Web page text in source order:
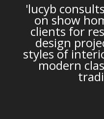
'lucyb
on show
clients for
design
styles of
modern